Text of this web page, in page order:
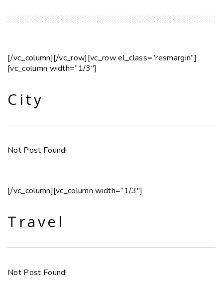
[/vc_column][/vc_row][vc_row el_class=”resmargin”]
[vc_column width=”1/3″]
City
Not Post Found!
[/vc_column][vc_column width=”1/3″]
Travel
Not Post Found!